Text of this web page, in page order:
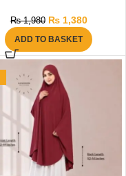
₨1,980 ₨1,380
ADD TO BASKET